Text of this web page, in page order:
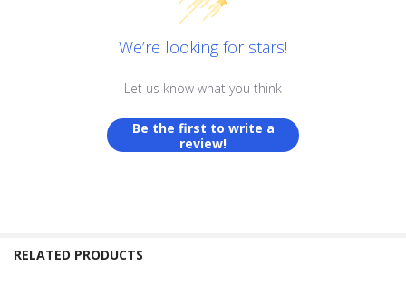
We’re looking for stars!
Let us know what you think
Be the first to write a
review!
RELATED PRODUCTS